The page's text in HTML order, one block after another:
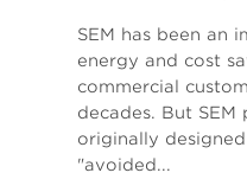
SEM has been an
energy and cost
commercial
decades. But SEM
originally
"avoided...